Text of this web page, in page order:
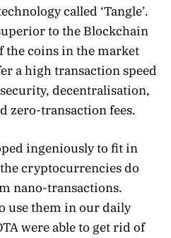
called ‘Tangle’.
to the Blockchain
the coins in the market
a high transaction speed
decentralisation,
zero-transaction fees.
ingeniously to fit in
cryptocurrencies do
nano-transactions.
use them in our daily
were able to get rid of